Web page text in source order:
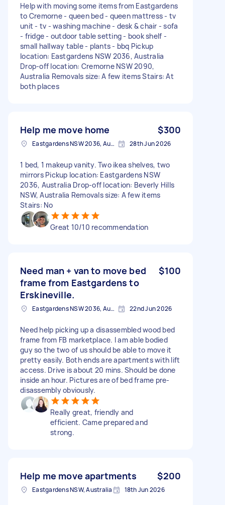
Help with moving some items from Eastgardens
to Cremorne - queen bed - queen mattress - tv
unit - tv - washing machine - desk & chair - sofa
- fridge - outdoor table setting - book shelf -
small hallway table - plants - bbq Pickup
location: Eastgardens NSW 2036, Australia
Drop-off location: Cremorne NSW 2090,
Australia Removals size: A few items Stairs: At
both places
Help me move home $300
Eastgardens NSW 2036, Australia 28th Jun 2026
1 bed, 1 makeup vanity. Two ikea shelves, two
mirrors Pickup location: Eastgardens NSW
2036, Australia Drop-off location: Beverly Hills
NSW, Australia Removals size: A few items
Stairs: No
Great 10/10 recommendation
Need man + van to move bed
frame from Eastgardens to
Erskineville.
$100
Eastgardens NSW 2036, Australia 22nd Jun 2026
Need help picking up a disassembled wood bed
frame from FB marketplace. I am able bodied
guy so the two of us should be able to move it
pretty easily. Both ends are apartments with lift
access. Drive is about 20 mins. Should be done
inside an hour. Pictures are of bed frame pre-
disassembly obviously.
Really great, friendly and
efficient. Came prepared and
strong.
Help me move apartments $200
Eastgardens NSW, Australia 18th Jun 2026